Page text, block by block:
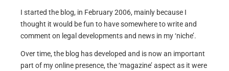
I started the blog, in February 2006, mainly because I
thought it would be fun to have somewhere to write and
comment on legal developments and news in my ‘niche’.
Over time, the blog has developed and is now an important
part of my online presence, the ‘magazine’ aspect as it were